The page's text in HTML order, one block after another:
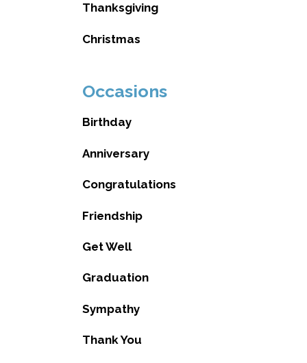
Thanksgiving
Christmas
Occasions
Birthday
Anniversary
Congratulations
Friendship
Get Well
Graduation
Sympathy
Thank You